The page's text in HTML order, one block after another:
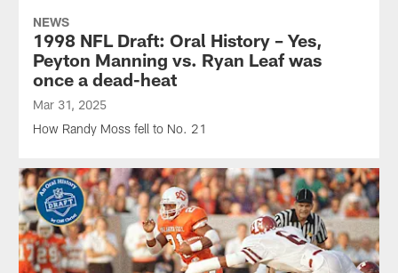
NEWS
1998 NFL Draft: Oral History – Yes,
Peyton Manning vs. Ryan Leaf was
once a dead-heat
Mar 31, 2025
How Randy Moss fell to No. 21